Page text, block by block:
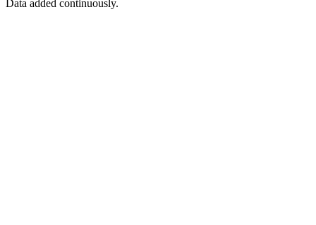
Data added continuously.